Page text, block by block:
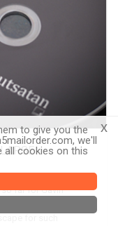
so far for Gavin
the pinnacle of
to give you the
we'll
all cookies on this
x